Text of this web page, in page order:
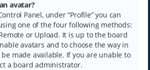
avatar?
Panel, under “Profile” you can
one of the four following methods:
or Upload. It is up to the board
avatars and to choose the way in
made available. If you are unable to
a board administrator.